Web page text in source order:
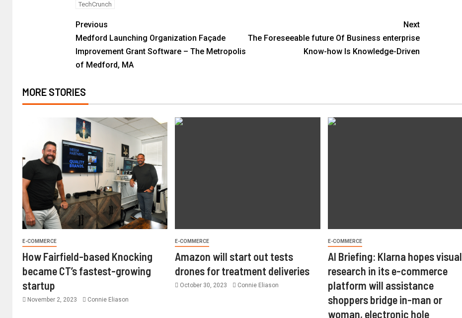
TechCrunch
Previous
Medford Launching Organization Façade
Improvement Grant Software – The Metropolis
of Medford, MA
Next
The Foreseeable future Of Business enterprise
Know-how Is Knowledge-Driven
MORE STORIES
E-COMMERCE
How Fairfield-based Knocking
became CT’s fastest-growing
startup
November 2, 2023 Connie Eliason
E-COMMERCE
Amazon will start out tests
drones for treatment deliveries
October 30, 2023 Connie Eliason
E-COMMERCE
AI Briefing: Klarna hopes visual
research in its e-commerce
platform will assistance
shoppers bridge in-man or
woman, electronic hole